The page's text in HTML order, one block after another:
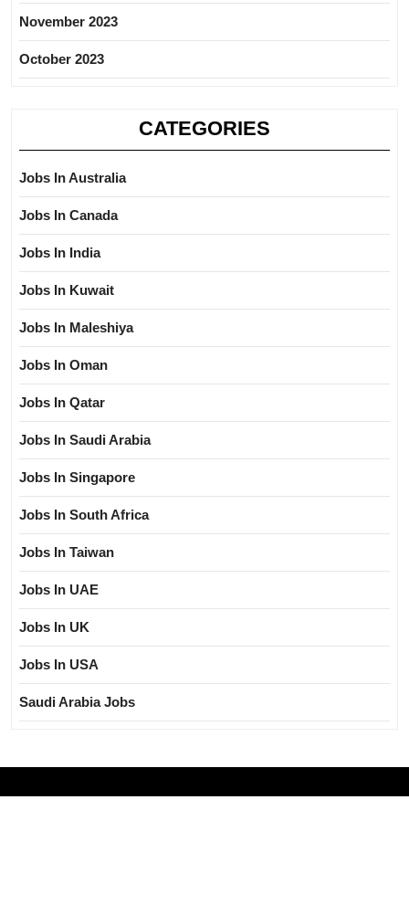
November 2023
October 2023
CATEGORIES
Jobs In Australia
Jobs In Canada
Jobs In India
Jobs In Kuwait
Jobs In Maleshiya
Jobs In Oman
Jobs In Qatar
Jobs In Saudi Arabia
Jobs In Singapore
Jobs In South Africa
Jobs In Taiwan
Jobs In UAE
Jobs In UK
Jobs In USA
Saudi Arabia Jobs